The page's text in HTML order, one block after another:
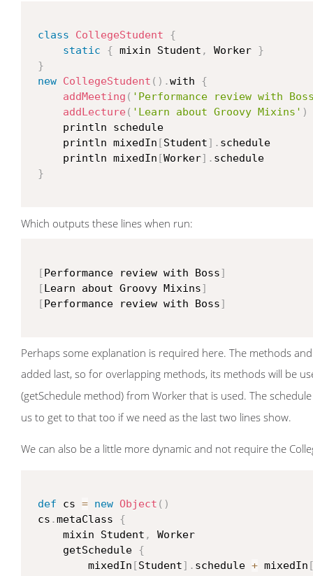
class CollegeStudent
{
static
{ mixin Student , Worker }
}
new CollegeStudent ( ) .with {
addMeeting ( 'Performance review with
addLecture( 'Learn about Groovy Mixins' )
     println schedule
     println mixedIn
[Student] . schedule
     println mixedIn
[Worker] . schedule
}
Which outputs these lines when run:
[Performance review with Boss]
[Learn about Groovy Mixins]
[Performance review with Boss]
Perhaps some explanation is required here. The methods
added last, so for overlapping methods, its methods will be
(getSchedule method) from Worker that is used. The
us to get to that too if we need as the last two lines show.
We can also be a little more dynamic and not require the
def cs = new Object ( )
cs .metaClass {
     mixin Student
,
Worker
     getSchedule
{
         mixedIn
[Student] . schedule + mixedIn